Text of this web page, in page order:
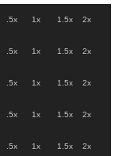
.5x 1x 1.5x 2x
.5x 1x 1.5x 2x
.5x 1x 1.5x 2x
.5x 1x 1.5x 2x
.5x 1x 1.5x 2x